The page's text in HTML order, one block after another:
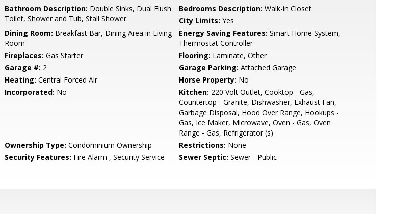
Bathroom Description: Double Sinks, Dual Flush
Toilet, Shower and Tub, Stall Shower
Bedrooms Description: Walk-in Closet
City Limits: Yes
Dining Room: Breakfast Bar, Dining Area in Living
Room
Energy Saving Features: Smart Home System,
Thermostat Controller
Fireplaces: Gas Starter Flooring: Laminate, Other
Garage #: 2 Garage Parking: Attached Garage
Heating: Central Forced Air Horse Property: No
Incorporated: No Kitchen: 220 Volt Outlet, Cooktop - Gas,
Countertop - Granite, Dishwasher, Exhaust Fan,
Garbage Disposal, Hood Over Range, Hookups -
Gas, Ice Maker, Microwave, Oven - Gas, Oven
Range - Gas, Refrigerator (s)
Ownership Type: Condominium Ownership Restrictions: None
Security Features: Fire Alarm , Security Service Sewer Septic: Sewer - Public